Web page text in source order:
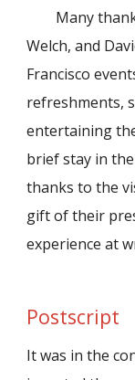
Many thanks
Welch, and
Francisco
refreshments,
entertaining
brief stay in the
thanks to the
gift of their
experience at
Postscript
It was in the